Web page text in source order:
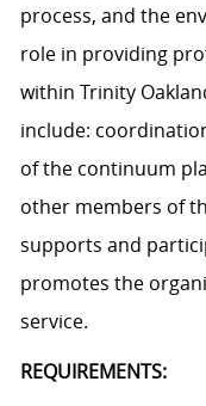
process, and the
role in providing
within Trinity
include:
of the continuum
other members of
supports and
promotes the
service.
REQUIREMENTS: